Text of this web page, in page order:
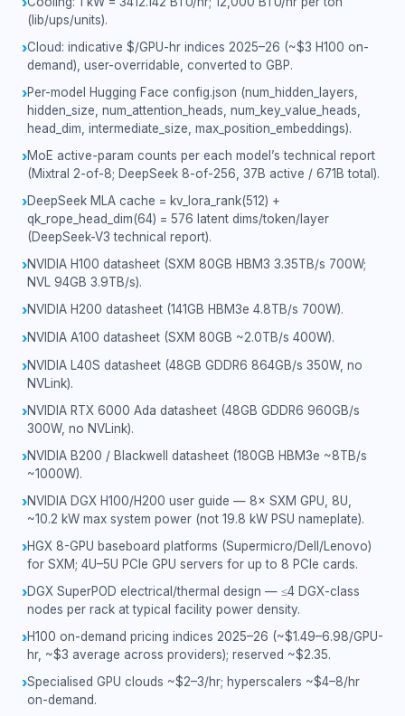
(lib/ups/units).
›Cloud: indicative $/GPU-hr indices 2025–26 (~$3 H100 on-
demand), user-overridable, converted to GBP.
›Per-model Hugging Face config.json (num_hidden_layers,
hidden_size, num_attention_heads, num_key_value_heads,
head_dim, intermediate_size, max_position_embeddings).
›MoE active-param counts per each model’s technical report
(Mixtral 2-of-8; DeepSeek 8-of-256, 37B active / 671B total).
›DeepSeek MLA cache = kv_lora_rank(512) +
qk_rope_head_dim(64) = 576 latent dims/token/layer
(DeepSeek-V3 technical report).
›NVIDIA H100 datasheet (SXM 80GB HBM3 3.35TB/s 700W;
NVL 94GB 3.9TB/s).
›NVIDIA H200 datasheet (141GB HBM3e 4.8TB/s 700W).
›NVIDIA A100 datasheet (SXM 80GB ~2.0TB/s 400W).
›NVIDIA L40S datasheet (48GB GDDR6 864GB/s 350W, no
NVLink).
›NVIDIA RTX 6000 Ada datasheet (48GB GDDR6 960GB/s
300W, no NVLink).
›NVIDIA B200 / Blackwell datasheet (180GB HBM3e ~8TB/s
~1000W).
›NVIDIA DGX H100/H200 user guide — 8× SXM GPU, 8U,
~10.2 kW max system power (not 19.8 kW PSU nameplate).
›HGX 8-GPU baseboard platforms (Supermicro/Dell/Lenovo)
for SXM; 4U–5U PCIe GPU servers for up to 8 PCIe cards.
›DGX SuperPOD electrical/thermal design — ≤4 DGX-class
nodes per rack at typical facility power density.
›H100 on-demand pricing indices 2025–26 (~$1.49–6.98/GPU-
hr, ~$3 average across providers); reserved ~$2.35.
›Specialised GPU clouds ~$2–3/hr; hyperscalers ~$4–8/hr
on-demand.